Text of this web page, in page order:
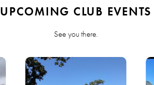
UPCOMING CLUB EVENTS
See you there.